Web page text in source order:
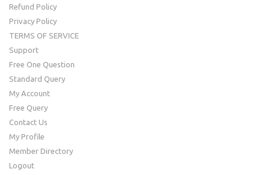
Refund Policy
Privacy Policy
TERMS OF SERVICE
Support
Free One Question
Standard Query
My Account
Free Query
Contact Us
My Profile
Member Directory
Logout